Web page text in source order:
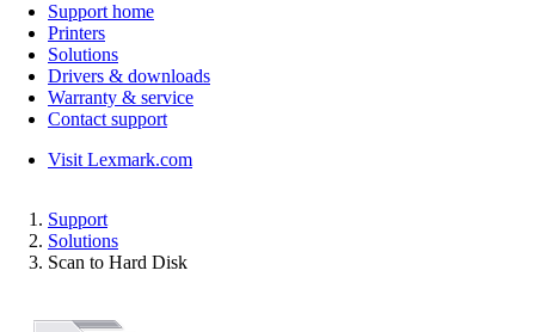
Support home
Printers
Solutions
Drivers & downloads
Warranty & service
Contact support
Visit Lexmark.com
Support
Solutions
Scan to Hard Disk